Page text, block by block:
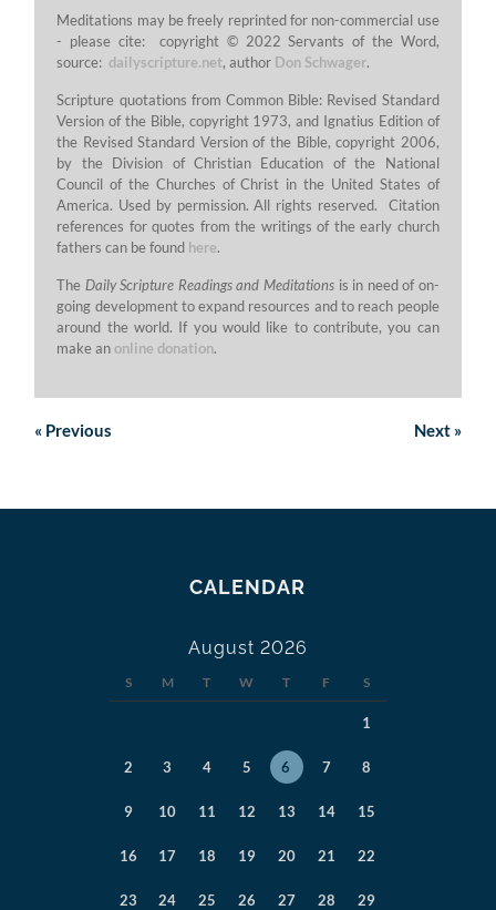
Meditations may be freely reprinted for non-commercial use
- please cite: copyright © 2022 Servants of the Word,
source:dailyscripture.net, author Don Schwager.
Scripture quotations from Common Bible: Revised Standard
Version of the Bible, copyright 1973, and Ignatius Edition of
the Revised Standard Version of the Bible, copyright 2006,
by the Division of Christian Education of the National
Council of the Churches of Christ in the United States of
America. Used by permission. All rights reserved. Citation
references for quotes from the writings of the early church
fathers can be found here.
The Daily Scripture Readings and Meditations is in need of on-
going development to expand resources and to reach people
around the world. If you would like to contribute, you can
make anonline donation.
« Previous Next»
CALENDAR
August 2026
S M T W T F S
1
2 3 4 5 6 7 8
9 10 11 12 13 14 15
16 17 18 19 20 21 22
23 24 25 26 27 28 29